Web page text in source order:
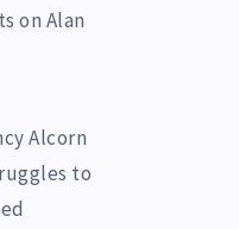
on Alan
Alcorn
to